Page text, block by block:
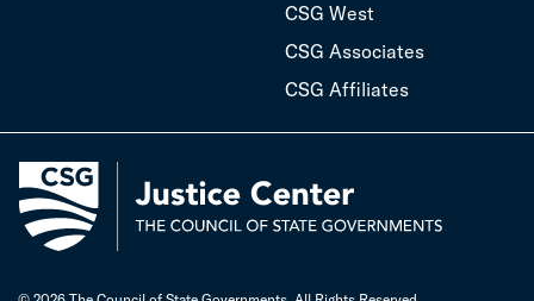
CSG West
CSG Associates
CSG Affiliates